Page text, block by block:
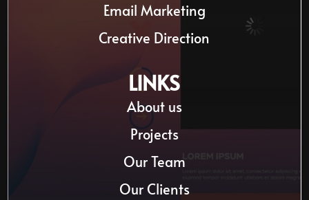
Email Marketing
Creative Direction
LINKS
About us
Projects
Our Team
Our Clients